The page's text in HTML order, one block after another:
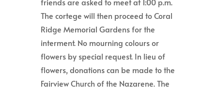
The cortege will then proceed to Coral
Ridge Memorial Gardens for the
interment. No mourning colours or
flowers by special request. In lieu of
flowers, donations can be made to the
Fairview Church of the Nazarene. The